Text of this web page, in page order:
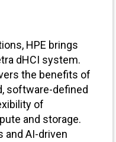
HPE brings
dHCI system.
the benefits of
software-defined
of
and storage.
and AI-driven